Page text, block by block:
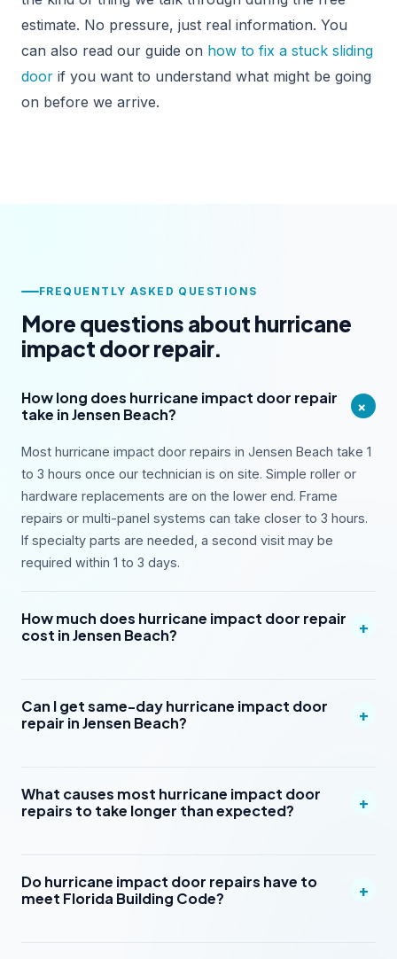
estimate. No pressure, just real information. You
can also read our guide on how to fix a stuck sliding
door if you want to understand what might be going
on before we arrive.
FREQUENTLY ASKED QUESTIONS
More questions about hurricane
impact door repair.
How long does hurricane impact door repair
take in Jensen Beach?
+
Most hurricane impact door repairs in Jensen Beach take 1
to 3 hours once our technician is on site. Simple roller or
hardware replacements are on the lower end. Frame
repairs or multi-panel systems can take closer to 3 hours.
If specialty parts are needed, a second visit may be
required within 1 to 3 days.
How much does hurricane impact door repair
cost in Jensen Beach?
+
Can I get same-day hurricane impact door
repair in Jensen Beach?
+
What causes most hurricane impact door
repairs to take longer than expected?
+
Do hurricane impact door repairs have to
meet Florida Building Code?
+